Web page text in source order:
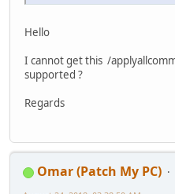
Hello
I cannot get this /
supported ?
Regards
Omar (Patch My PC)